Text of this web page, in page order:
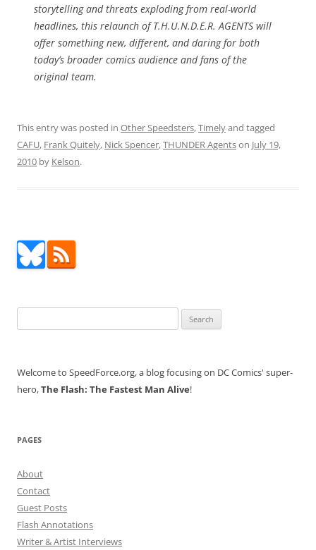
storytelling and threats exploding from real-world
headlines, this relaunch of T.H.U.N.D.E.R. AGENTS will
offer something new, different, and daring for both
today’s broader comics audience and fans of the
original team.
This entry was posted in Other Speedsters,Timelyand tagged
CAFU, Frank Quitely, Nick Spencer,THUNDER Agentson July 19,
2010 by Kelson.
for:
Welcome to SpeedForce.org, a blog focusing on DC Comics' super-
hero,The Flash: The Fastest Man Alive!
PAGES
About
Contact
Guest Posts
Flash Annotations
Writer & Artist Interviews